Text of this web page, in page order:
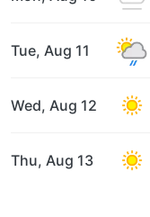
Tue, Aug 11
Wed, Aug 12
Thu, Aug 13